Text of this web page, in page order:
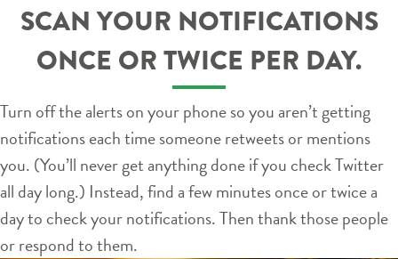
SCAN YOUR NOTIFICATIONS
ONCE OR TWICE PER DAY.
Turn off the alerts on your phone so you aren’t getting
notifications each time someone retweets or mentions
you. (You’ll never get anything done if you check Twitter
all day long.) Instead, find a few minutes once or twice a
day to check your notifications. Then thank those people
or respond to them.